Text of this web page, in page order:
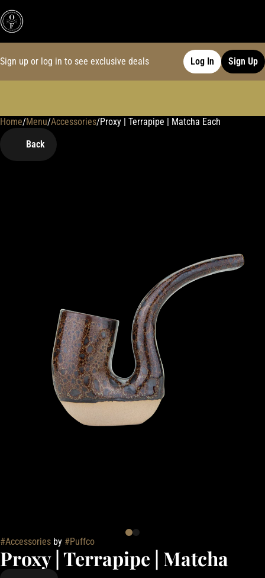
Sign up or log in to see exclusive deals Log In Sign Up
Home/Menu/Accessories/Proxy | Terrapipe | Matcha Each
Back
#Accessories by #Puffco
Proxy | Terrapipe | Matcha
0